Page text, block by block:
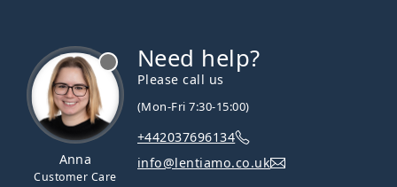
Anna
Customer Care
Need help?
Please call us
(Mon-Fri 7:30-15:00)
+442037696134
info@lentiamo.co.uk